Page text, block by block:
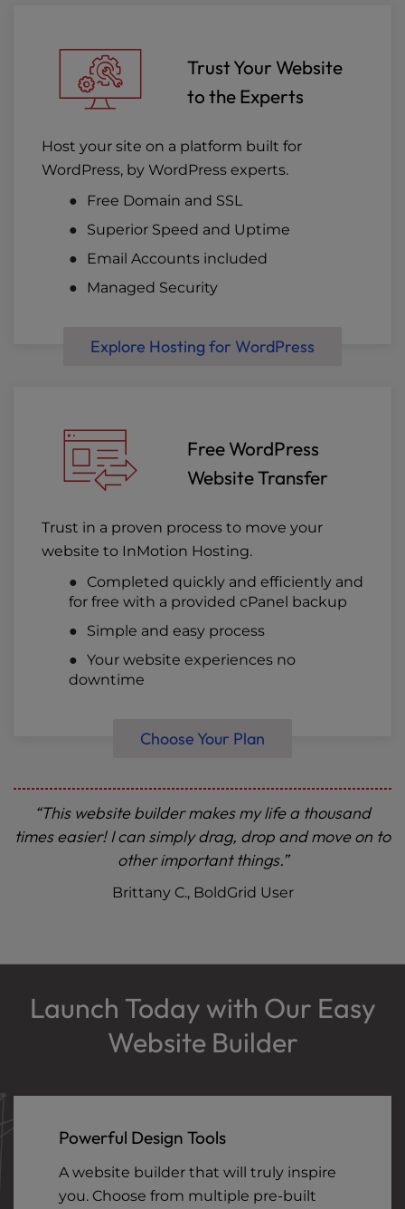
Trust Your Website
to the Experts
Host your site on a platform built for
WordPress, by WordPress experts.
Free Domain and SSL
Superior Speed and Uptime
Email Accounts included
Managed Security
Explore Hosting for WordPress
Free WordPress
Website Transfer
Trust in a proven process to move your
website to InMotion Hosting.
Completed quickly and efficiently and
for free with a provided cPanel backup
Simple and easy process
Your website experiences no
downtime
Choose Your Plan
“This website builder makes my life a thousand
times easier! I can simply drag, drop and move on to
other important things.”
Brittany C., BoldGrid User
Launch Today with Our Easy
Website Builder
Powerful Design Tools
A website builder that will truly inspire
you. Choose from multiple pre-built